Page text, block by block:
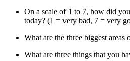
On a scale of 1 to 7, how did
today? (1 = very bad, 7 = very
What are the three biggest areas
What are three things that you